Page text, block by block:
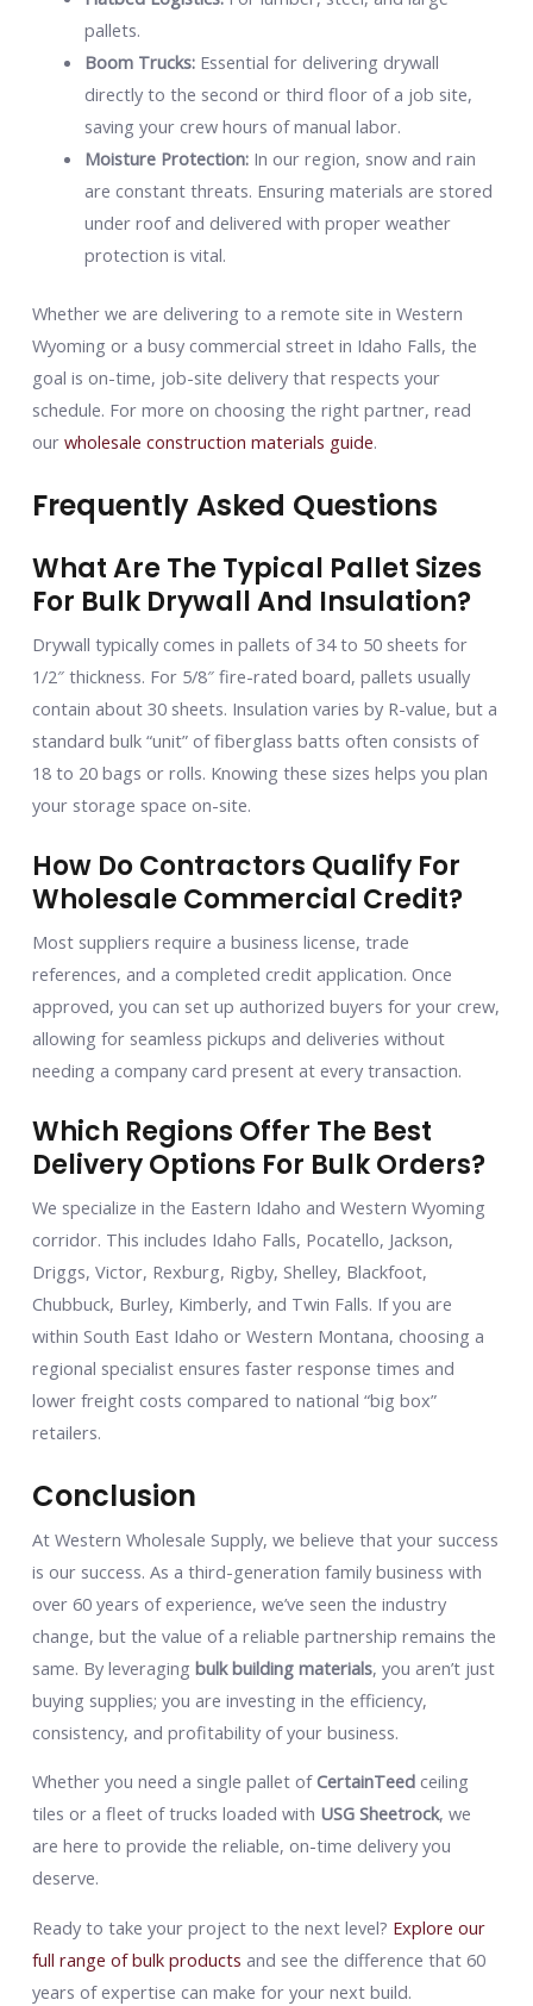
pallets.
Boom Trucks:Essential for delivering drywall
directly to the second or third floor of a job site,
saving your crew hours of manual labor.
Moisture Protection:In our region, snow and rain
are constant threats. Ensuring materials are stored
under roof and delivered with proper weather
protection is vital.
Whether we are delivering to a remote site in Western
Wyoming or a busy commercial street in Idaho Falls, the
goal is on-time, job-site delivery that respects your
schedule. For more on choosing the right partner, read
our wholesale construction materials guide.
Frequently Asked Questions
What Are The Typical Pallet Sizes
For Bulk Drywall And Insulation?
Drywall typically comes in pallets of 34 to 50 sheets for
1/2″ thickness. For 5/8″ fire-rated board, pallets usually
contain about 30 sheets. Insulation varies by R-value, but a
standard bulk “unit” of fiberglass batts often consists of
18 to 20 bags or rolls. Knowing these sizes helps you plan
your storage space on-site.
How Do Contractors Qualify For
Wholesale Commercial Credit?
Most suppliers require a business license, trade
references, and a completed credit application. Once
approved, you can set up authorized buyers for your crew,
allowing for seamless pickups and deliveries without
needing a company card present at every transaction.
Which Regions Offer The Best
Delivery Options For Bulk Orders?
We specialize in the Eastern Idaho and Western Wyoming
corridor. This includes Idaho Falls, Pocatello, Jackson,
Driggs, Victor, Rexburg, Rigby, Shelley, Blackfoot,
Chubbuck, Burley, Kimberly, and Twin Falls. If you are
within South East Idaho or Western Montana, choosing a
regional specialist ensures faster response times and
lower freight costs compared to national “big box”
retailers.
Conclusion
At Western Wholesale Supply, we believe that your success
is our success. As a third-generation family business with
over 60 years of experience, we’ve seen the industry
change, but the value of a reliable partnership remains the
same. By leveraging bulk building materials, you aren’t just
buying supplies; you are investing in the efficiency,
consistency, and profitability of your business.
Whether you need a single pallet ofCertainTeedceiling
tiles or a fleet of trucks loaded with USG Sheetrock, we
are here to provide the reliable, on-time delivery you
deserve.
Ready to take your project to the next level? Explore our
full range of bulk products and see the difference that 60
years of expertise can make for your next build.